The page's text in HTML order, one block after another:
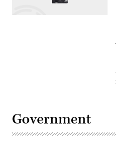
Government